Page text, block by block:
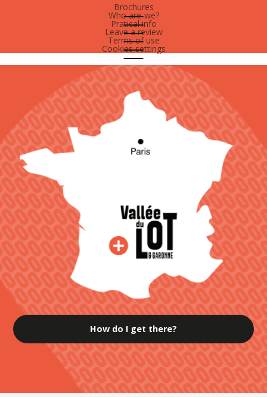
Brochures
Who are-we?
Pratical info
Leave a review
Terms of use
Cookies settings
How do I get there?